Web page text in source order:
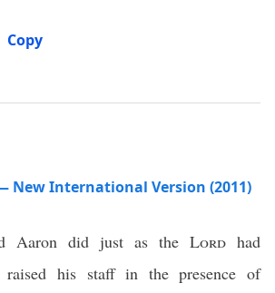
Copy
New International Version (2011)
Aaron did just as the Lord had
raised his staff in the presence of